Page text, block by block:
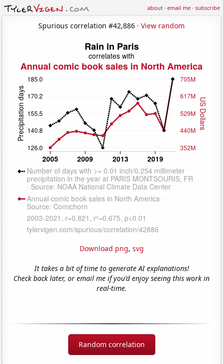
about·email me·subscribe
Spurious correlation #42,886 · View random
Download png, svg
It takes a bit of time to generate AI explanations!
Check back later, or email me if you'd enjoy seeing this work in
real-time.
Random correlation